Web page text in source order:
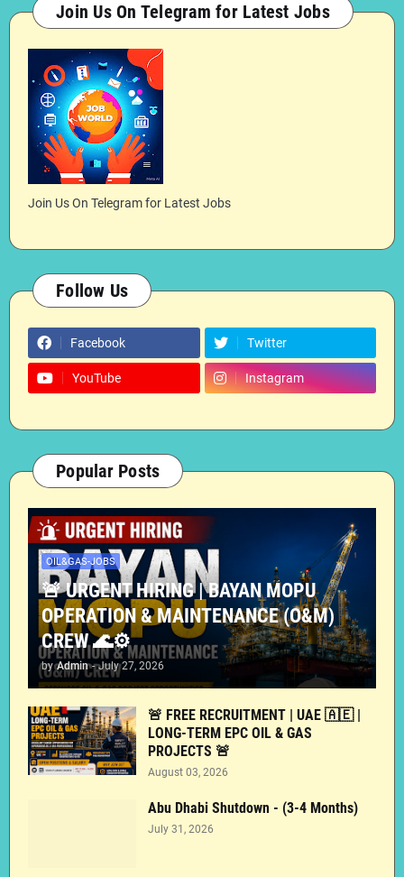
Join Us On Telegram for Latest Jobs
Join Us On Telegram for Latest Jobs
Follow Us
Facebook Twitter
YouTube Instagram
Popular Posts
OIL&GAS-JOBS
🚨 URGENT HIRING | BAYAN MOPU
OPERATION & MAINTENANCE (O&M)
CREW 🌊⚙️
by Admin - July 27, 2026
🚨 FREE RECRUITMENT | UAE 🇦🇪 |
LONG-TERM EPC OIL & GAS
PROJECTS 🚨
August 03, 2026
Abu Dhabi Shutdown - (3-4 Months)
July 31, 2026